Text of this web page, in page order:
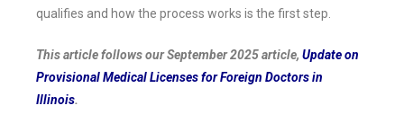
qualifies and how the process works is the first step.
This article follows our September 2025 article, Update on
Provisional Medical Licenses for Foreign Doctors in
Illinois.